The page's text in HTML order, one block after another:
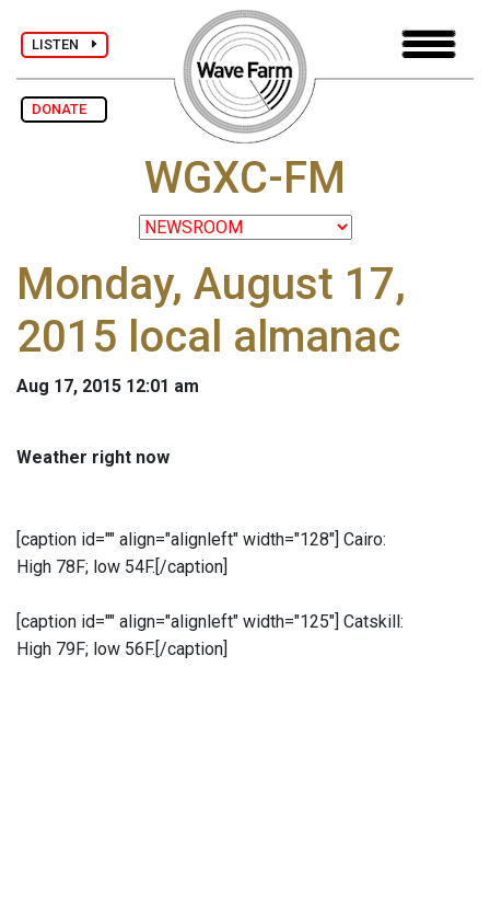
LISTEN
DONATE
WGXC-FM
Monday, August 17,
2015 local almanac
Aug 17, 2015 12:01 am
Weather right now
[caption id="" align="alignleft" width="128"] Cairo:
High 78F; low 54F.[/caption]
[caption id="" align="alignleft" width="125"] Catskill:
High 79F; low 56F.[/caption]